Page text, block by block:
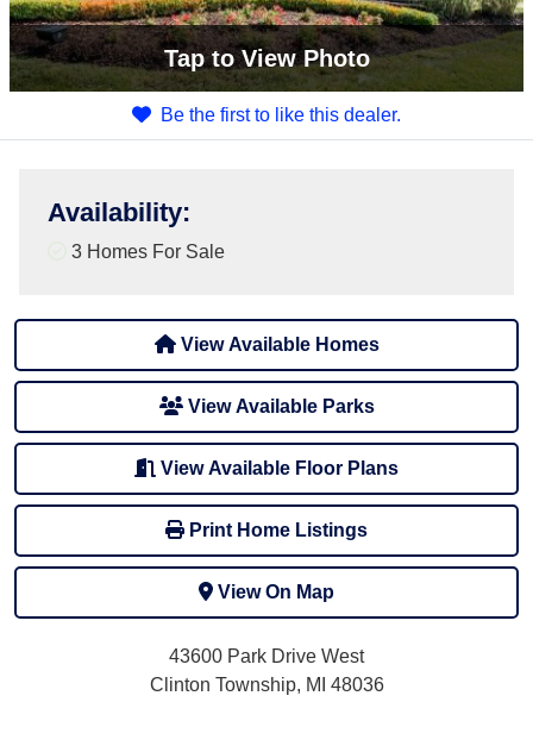
Tapto View Photo
Be the first to like this dealer.
Availability:
3 Homes For Sale
View Available Homes
View Available Parks
View Available Floor Plans
Print Home Listings
View On Map
43600 Park Drive West
Clinton Township, MI 48036